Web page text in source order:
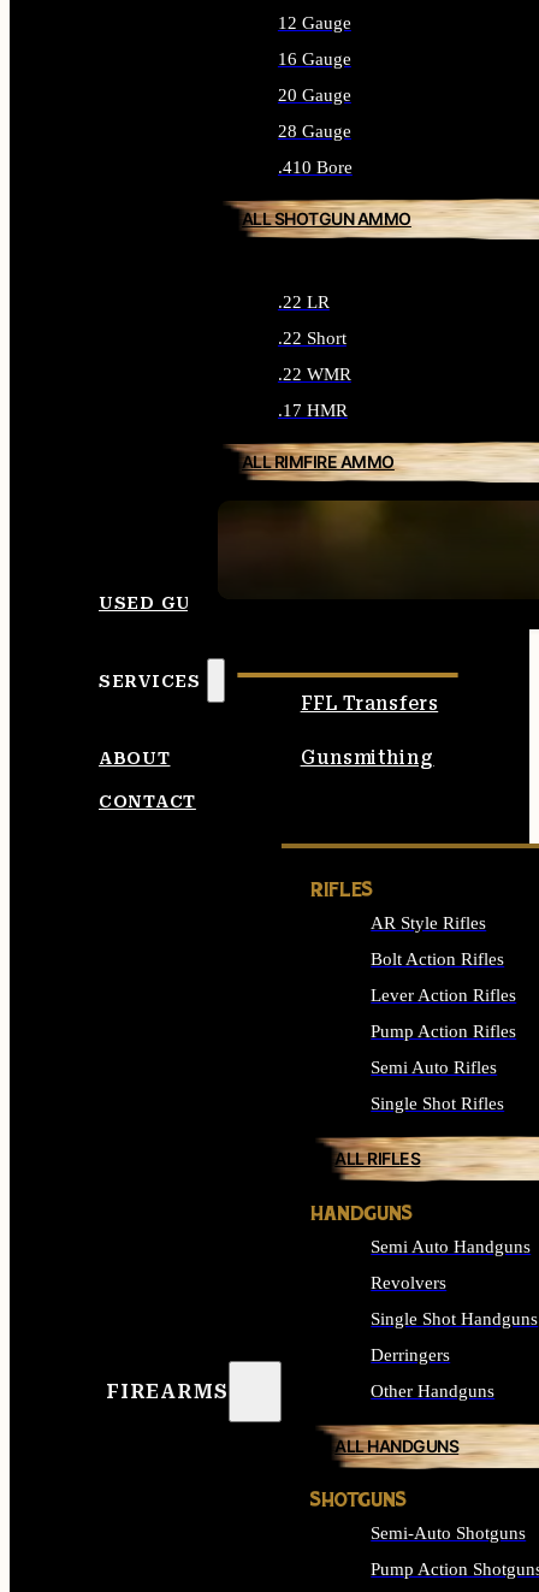
12 Gauge
16 Gauge
20 Gauge
28 Gauge
.410 Bore
ALL SHOTGUN AMMO
.22 LR
.22 Short
.22 WMR
.17 HMR
ALL RIMFIRE AMMO
USED GUNS
SERVICES
FFL Transfers
Gunsmithing
ABOUT
CONTACT
FIREARMS
RIFLES
AR Style Rifles
Bolt Action Rifles
Lever Action Rifles
Pump Action Rifles
Semi Auto Rifles
Single Shot Rifles
ALL RIFLES
HANDGUNS
Semi Auto Handguns
Revolvers
Single Shot Handguns
Derringers
Other Handguns
ALL HANDGUNS
SHOTGUNS
Semi-Auto Shotguns
Pump Action